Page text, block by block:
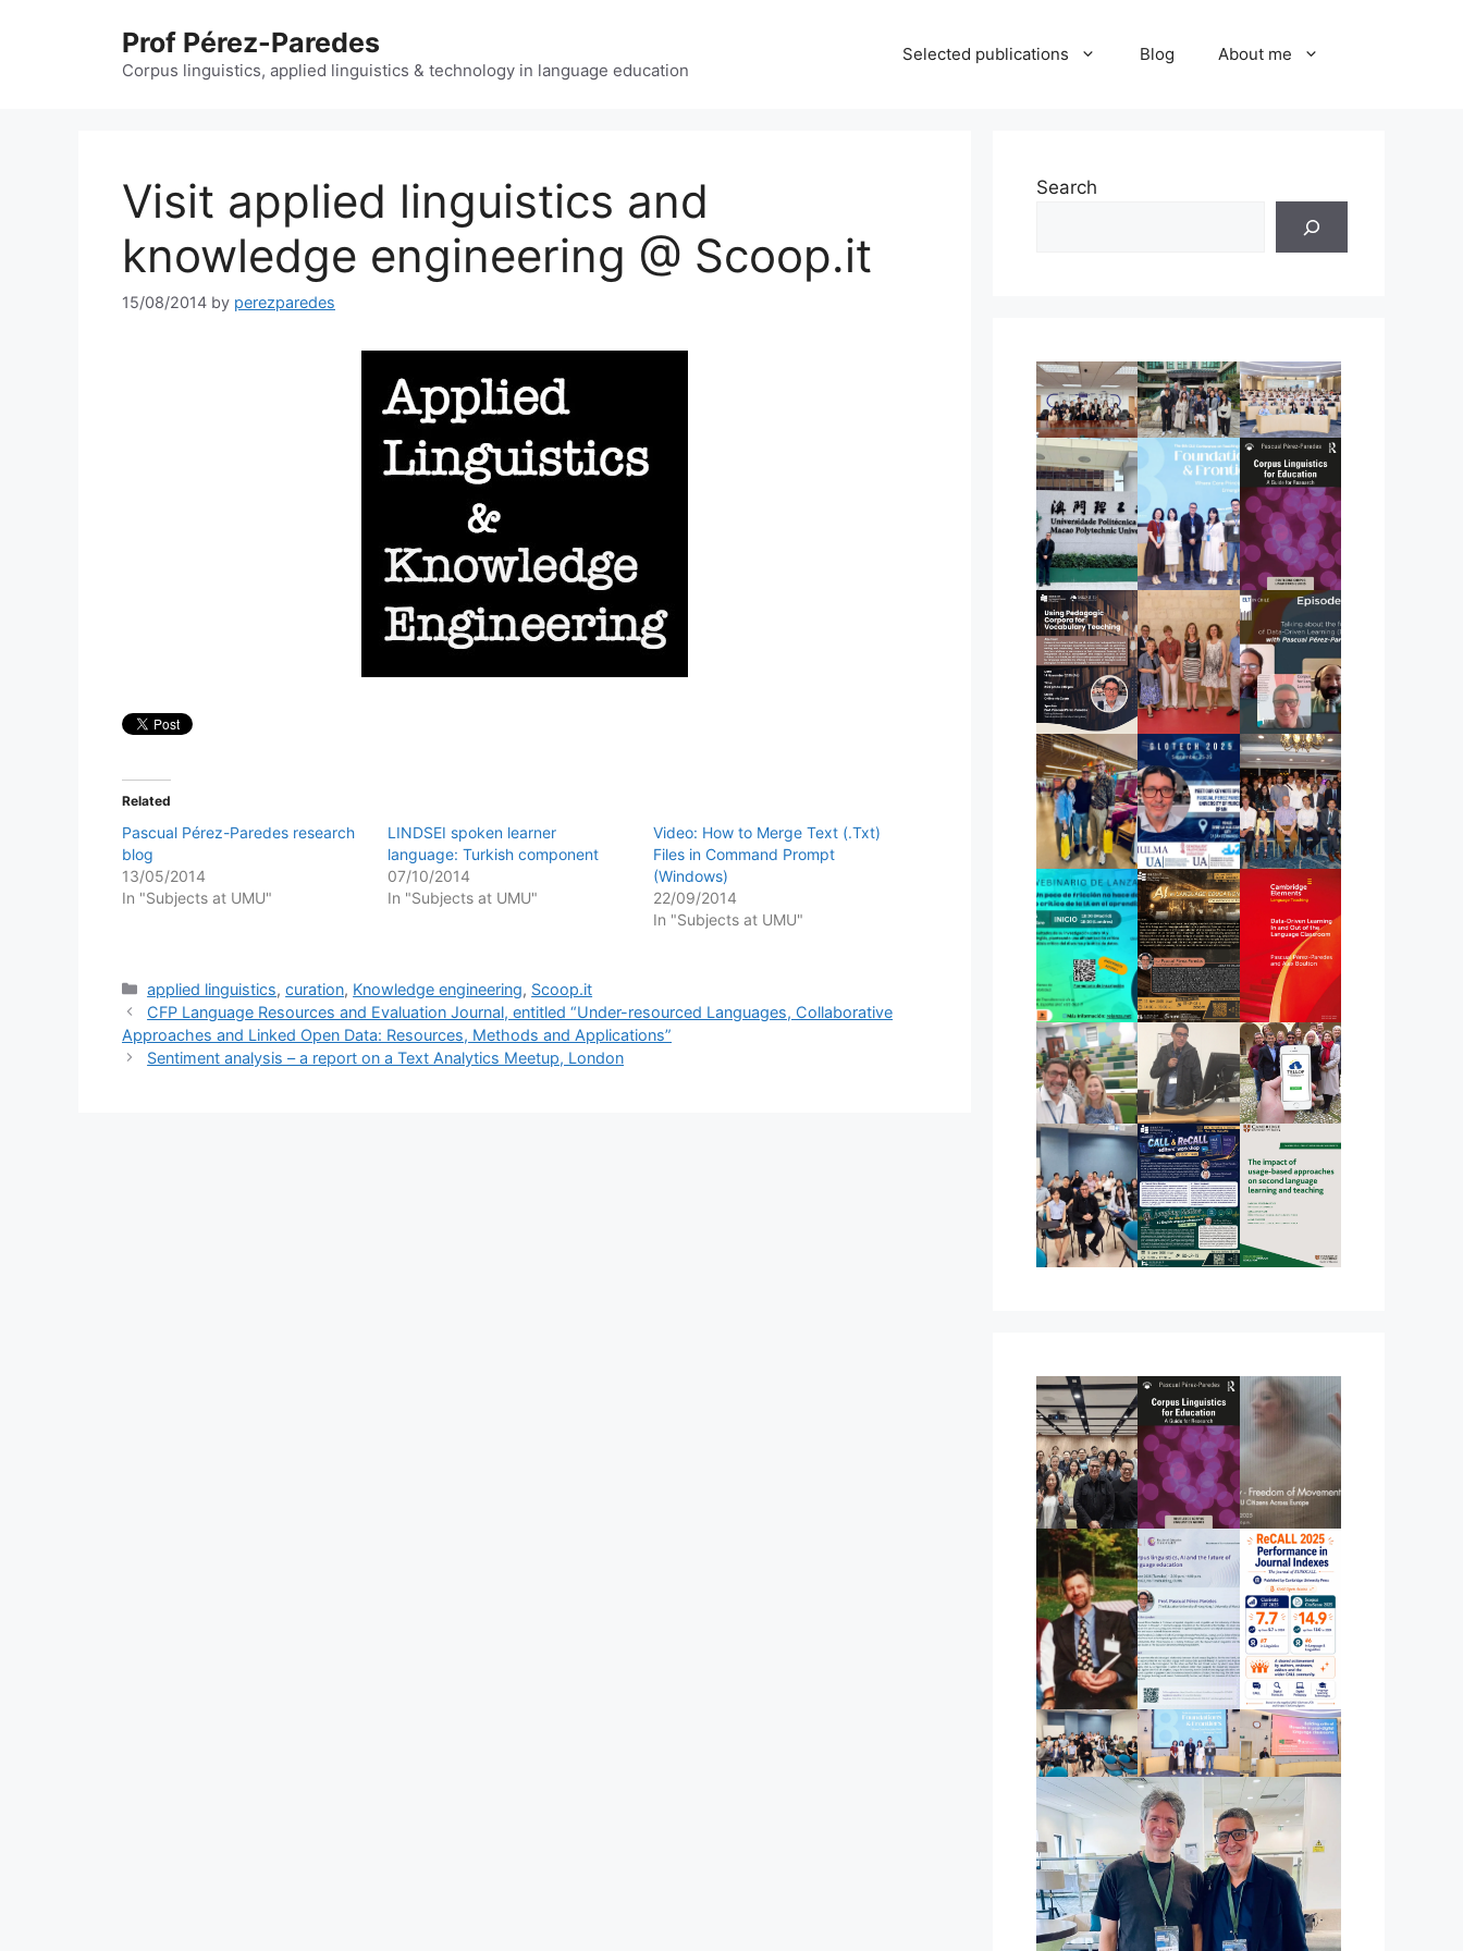
Prof Pérez-Paredes
Corpus linguistics, applied linguistics & technology in language education
Selected publications Blog About me
Visit applied linguistics and
knowledge engineering @ Scoop.it
15/08/2014 by perezparedes
Related
Pascual Pérez-Paredes research
blog
13/05/2014
In "Subjects at UMU"
LINDSEI spoken learner
language: Turkish component
07/10/2014
In "Subjects at UMU"
Video: How to Merge Text (.Txt)
Files in Command Prompt
(Windows)
22/09/2014
In "Subjects at UMU"
Categories
applied linguistics,curation, Knowledge engineering, Scoop.it
CFP Language Resources and Evaluation Journal, entitled “Under-resourced Languages, Collaborative
Approaches and Linked Open Data: Resources, Methods and Applications”
Sentiment analysis – a report on a Text Analytics Meetup, London
Search